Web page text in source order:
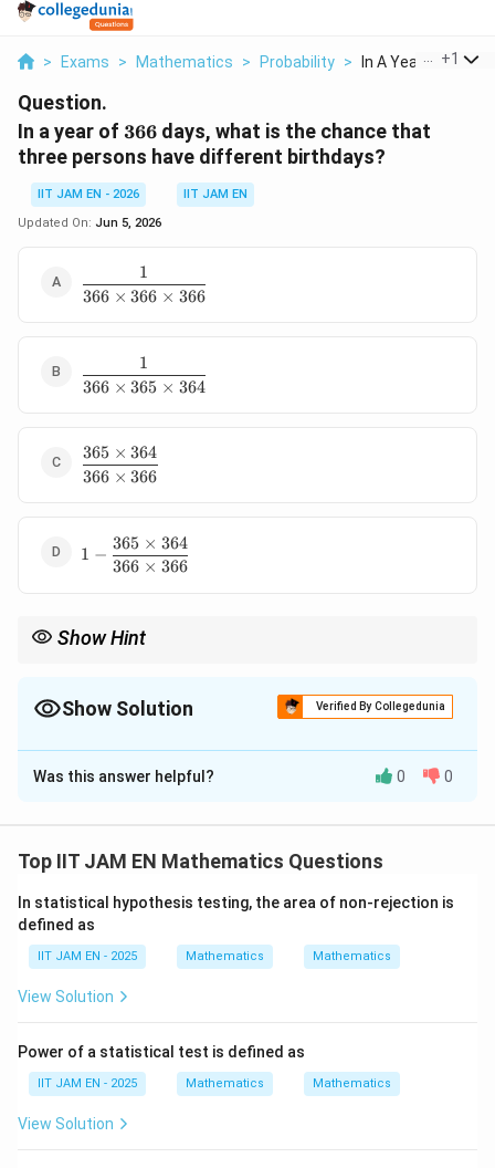
> Exams > Mathematics > Probability > In A Year Of 366
+1
Question.
In a year of 366
366 days, what is the chance that
three persons have different birthdays?
IIT JAM EN - 2026
IIT JAM EN
Updated On: Jun 5, 2026
\dfrac{1}
{366\times366\times366}
366 × 366 × 366
1
\dfrac{1}
{366\times365\times364}
366 × 365 × 364
1
\dfrac{365\times364}
{366\times366}
366 × 366
365 × 364
1-
\dfrac{365\times364}
1 −
366 × 366
365 × 364
Show Hint
n\times(n-1)\times(n-2)\cdots
n × −2)⋯
and divide by total possible outcomes.
Show Solution Verified By Collegedunia
The Correct Option isC
Solution and Explanation
Each of the three persons can have birthday on any of
Therefore, total possible outcomes are
366\times366\times366 = 366^3
366×366×366 3663
Step 2: Find favorable outcomes for different
birthdays.
For all three birthdays to be different:
- The first person can have birthday on any of the
Was this answer helpful? 0 0
Top IIT JAM EN Mathematics Questions
In statistical hypothesis testing, the area of non-rejection is
defined as
IIT JAM EN - 2025 Mathematics Mathematics
View Solution
Power of a statistical test is defined as
IIT JAM EN - 2025 Mathematics Mathematics
View Solution